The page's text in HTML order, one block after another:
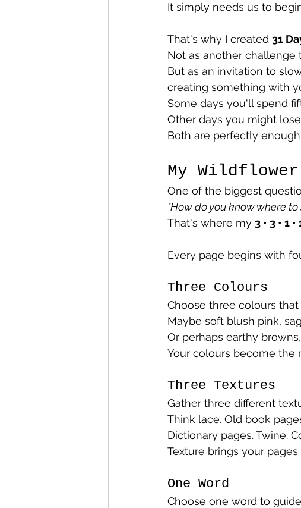
It simply needs us to
That's why I created 31
Not as another challenge
But as an invitation to
creating something with
Some days you'll spend
Other days you might
Both are perfectly
My
One of the biggest
"How do you know where to
That's where my 3 • 3 • 1
Every page begins with
Three Colours
Choose three colours
Maybe soft blush pink,
Or perhaps earthy
Your colours become the
Three Textures
Gather three different
Think lace. Old book
Dictionary pages. Twine.
Texture brings your pages
One Word
Choose one word to